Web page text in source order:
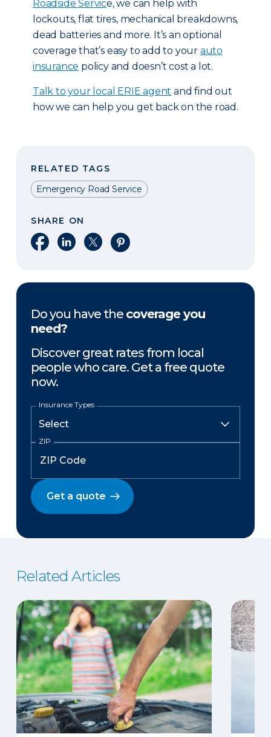
Roadside Service, we can help with
lockouts, flat tires, mechanical breakdowns,
dead batteries and more. It’s an optional
coverage that’s easy to add to your auto
insurance policy and doesn’t cost a lot.
Talk to your local ERIE agent and find out
how we can help you get back on the road.
RELATED TAGS
Emergency Road Service
SHARE ON
Share on Facebook
Share on LinkedIn
Share on XShare on Pinterest
Do you have the coverage you
need?
Discover great rates from local
people who care. Get a free quote
now.
Insurance Types
ZIP
Get a quote
Related Articles